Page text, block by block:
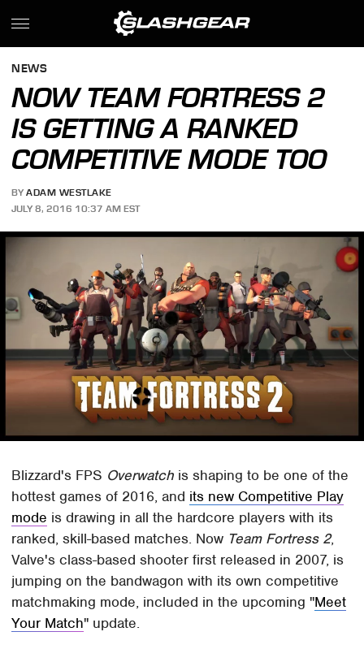
NEWS
NOW TEAM FORTRESS 2
IS GETTING A RANKED
COMPETITIVE MODE TOO
BY ADAM WESTLAKE
JULY 8, 2016 10:37 AM EST
Blizzard's FPS Overwatch is shaping to be one of the
hottest games of 2016, and its new Competitive Play
mode is drawing in all the hardcore players with its
ranked, skill-based matches. Now Team Fortress 2,
Valve's class-based shooter first released in 2007, is
jumping on the bandwagon with its own competitive
matchmaking mode, included in the upcoming "Meet
Your Match" update.